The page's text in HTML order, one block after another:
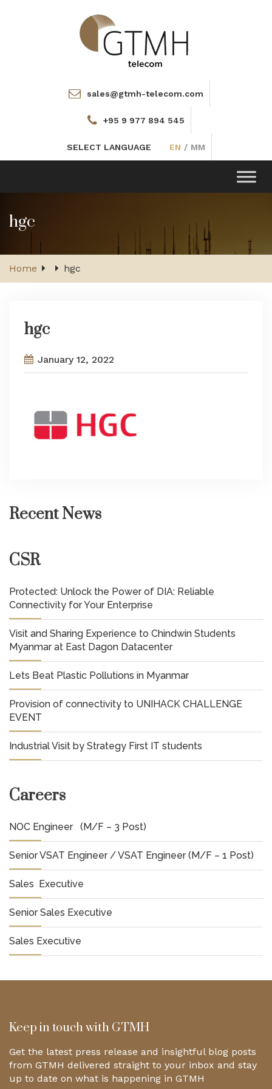
sales@gtmh-telecom.com
+95 9 977 894 545
SELECT LANGUAGE EN / MM
Toggle
navigation
hgc
Home hgc
hgc
January 12, 2022
Recent News
CSR
Protected: Unlock the Power of DIA: Reliable
Connectivity for Your Enterprise
Visit and Sharing Experience to Chindwin Students
Myanmar at East Dagon Datacenter
Lets Beat Plastic Pollutions in Myanmar
Provision of connectivity to UNIHACK CHALLENGE
EVENT
Industrial Visit by Strategy First IT students
Careers
NOC Engineer (M/F – 3 Post)
Senior VSAT Engineer / VSAT Engineer (M/F – 1 Post)
Sales Executive
Senior Sales Executive
Sales Executive
Keep in touch with GTMH
Get the latest press release and insightful blog posts
from GTMH delivered straight to your inbox and stay
up to date on what is happening in GTMH